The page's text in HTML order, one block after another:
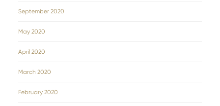
September 2020
May 2020
April 2020
March 2020
February 2020